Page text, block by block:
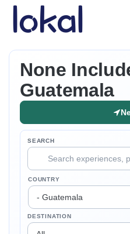
Skip to main content
None
Guatemala
SEARCH
COUNTRY
DESTINATION